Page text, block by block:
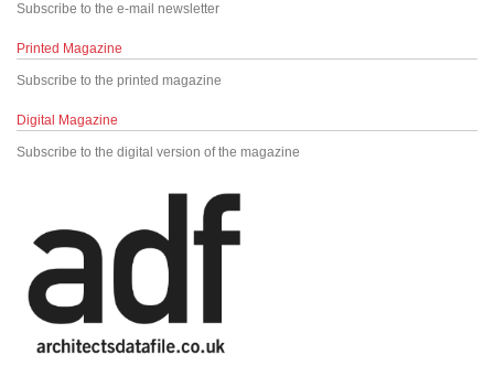
Subscribe to the e-mail newsletter
Printed Magazine
Subscribe to the printed magazine
Digital Magazine
Subscribe to the digital version of the magazine